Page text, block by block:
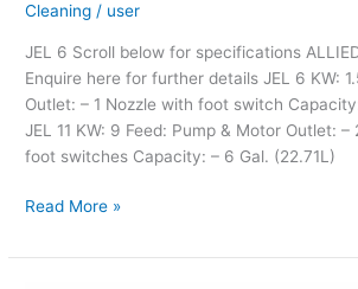
Cleaning / user
JEL 6 Scroll below for specifications
Enquire here for further details JEL 6 KW:
Outlet: – 1 Nozzle with foot switch
JEL 11 KW: 9 Feed: Pump & Motor Outlet: –
foot switches Capacity: – 6 Gal. (22.71L)
Read More »